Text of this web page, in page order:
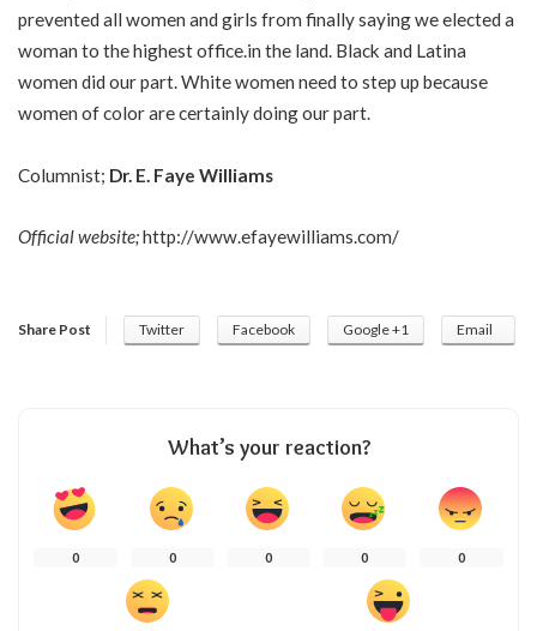
prevented all women and girls from finally saying we elected a
woman to the highest office.in the land. Black and Latina
women did our part. White women need to step up because
women of color are certainly doing our part.
Columnist; Dr. E. Faye Williams
Official website;http://www.efayewilliams.com/
Share Post Twitter Facebook Google +1 Email
What’s your reaction?
0 0 0 0 0